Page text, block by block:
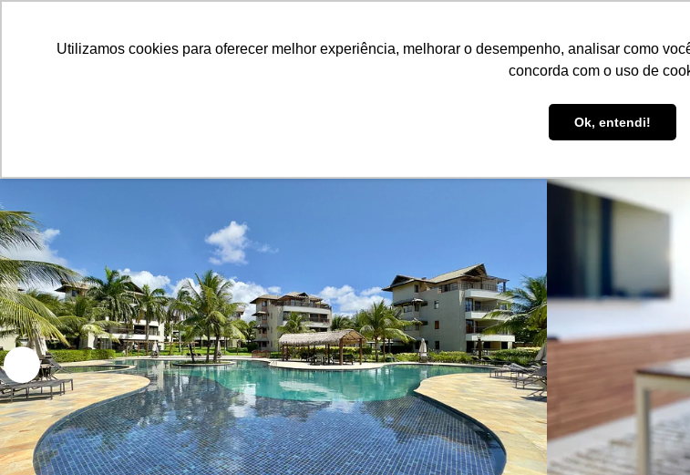
Utilizamos cookies para oferecer melhor experiência, melhorar o desempenho, analisar como
concorda com o uso de
Ok, entendi!
List your property! Be